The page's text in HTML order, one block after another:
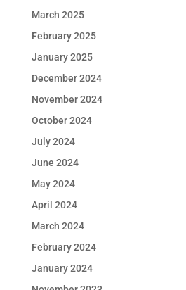
March 2025
February 2025
January 2025
December 2024
November 2024
October 2024
July 2024
June 2024
May 2024
April 2024
March 2024
February 2024
January 2024